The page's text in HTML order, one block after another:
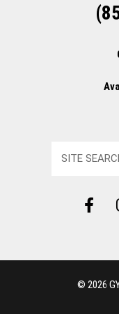
F
a
b
o
© 2026